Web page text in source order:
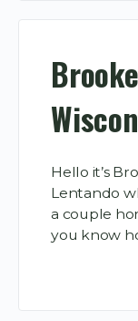
Hello it’s
Lentando
a couple
you know